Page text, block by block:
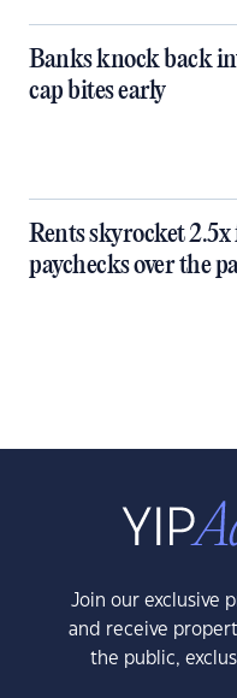
Banks knock back
cap bites early
Rents skyrocket
paychecks over the
Join our exclusive
and receive
the public,